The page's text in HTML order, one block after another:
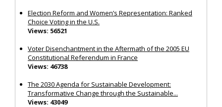
Election Reform and Women’s Representation: Ranked
Choice Voting in the U.S.
Views: 56521
Voter Disenchantment in the Aftermath of the 2005 EU
Constitutional Referendum in France
Views: 46738
The 2030 Agenda for Sustainable Development:
Transformative Change through the Sustainable...
Views: 43049